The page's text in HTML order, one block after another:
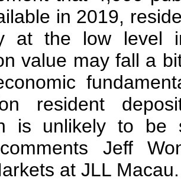
in 2019,
at the low level
value may fall a
resident
is unlikely to be
Jeff
at JLL Macau.